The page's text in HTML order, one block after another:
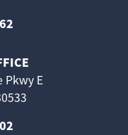
Pkwy E